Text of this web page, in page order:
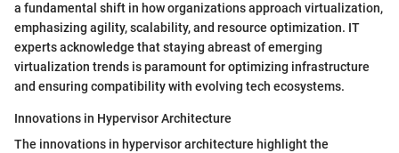
a fundamental shift in how organizations approach virtualization,
emphasizing agility, scalability, and resource optimization. IT
experts acknowledge that staying abreast of emerging
virtualization trends is paramount for optimizing infrastructure
and ensuring compatibility with evolving tech ecosystems.
Innovations in Hypervisor Architecture
The innovations in hypervisor architecture highlight the